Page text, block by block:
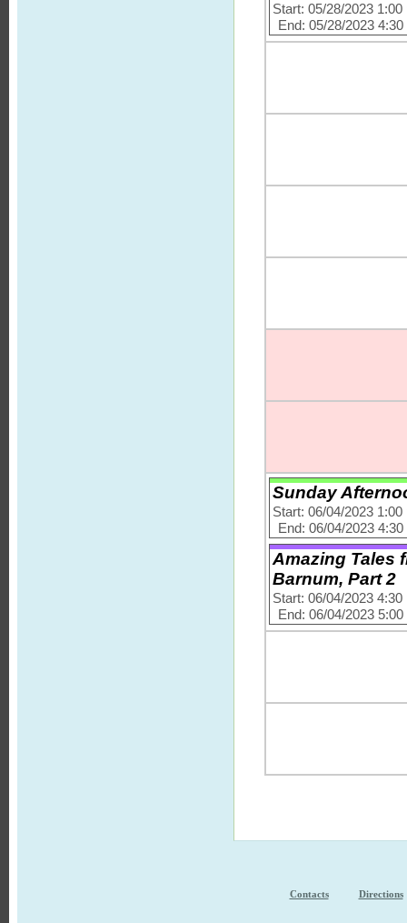
Start: 05/28/2023 1:00
End: 05/28/2023
Sunday
Start: 06/04/2023 1:00
End: 06/04/2023
Amazing Tales
Barnum, Part 2
Start: 06/04/2023 4:30
End: 06/04/2023
Contacts Directions